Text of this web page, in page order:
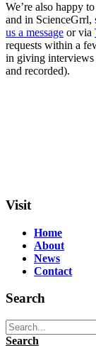
We’re also happy
and in ScienceGrrl,
us a message or via
requests within a
in giving
and recorded).
Visit
Home
About
News
Contact
Search
Search